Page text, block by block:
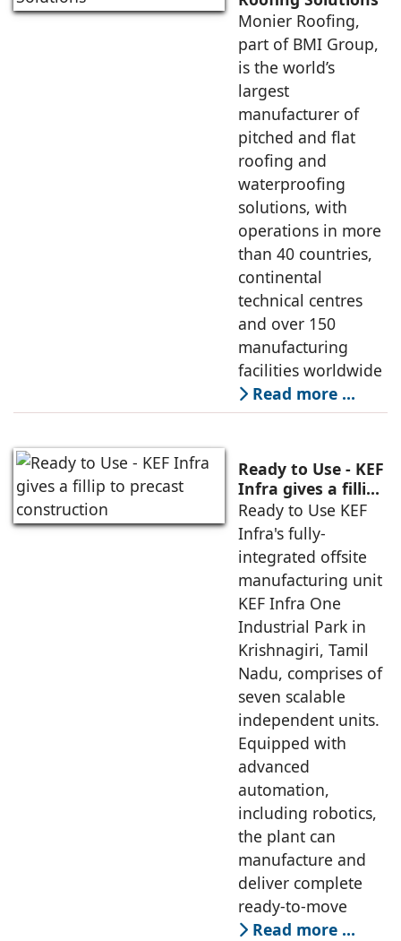
Monier Roofing,
part of BMI Group,
is the world’s
largest
manufacturer of
pitched and flat
roofing and
waterproofing
solutions, with
operations in more
than 40 countries,
continental
technical centres
and over 150
manufacturing
facilities worldwide
Read more …
Ready to Use - KEF
Infra gives a fillip
to precast
construction
Ready to Use KEF
Infra's fully-
integrated offsite
manufacturing unit
KEF Infra One
Industrial Park in
Krishnagiri, Tamil
Nadu, comprises of
seven scalable
independent units.
Equipped with
advanced
automation,
including robotics,
the plant can
manufacture and
deliver complete
ready-to-move
Read more …